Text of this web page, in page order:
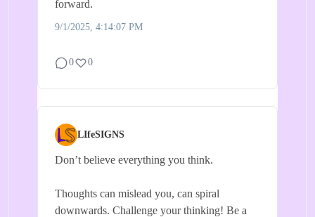
forward.
9/1/2025, 4:14:07 PM
0 0
LIfeSIGNS
Don’t believe everything you think.
Thoughts can mislead you, can spiral
downwards. Challenge your thinking! Be a